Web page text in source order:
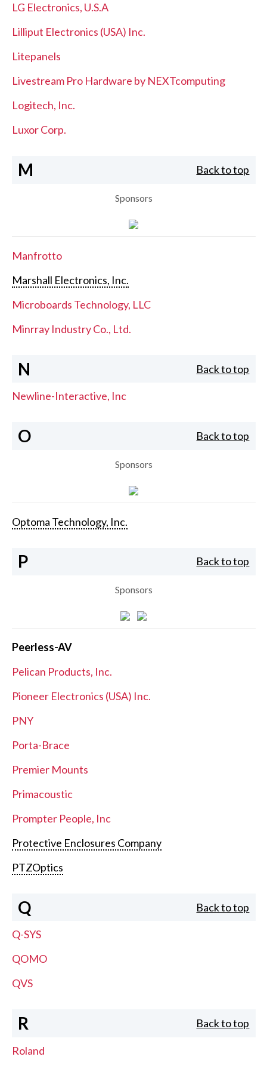
LG Electronics, U.S.A
Lilliput Electronics (USA) Inc.
Litepanels
Livestream Pro Hardware by NEXTcomputing
Logitech, Inc.
Luxor Corp.
M Back to top
Sponsors
Manfrotto
Marshall Electronics, Inc.
Microboards Technology, LLC
Minrray Industry Co., Ltd.
N Back to top
Newline-Interactive, Inc
O Back to top
Sponsors
Optoma Technology, Inc.
P Back to top
Sponsors
Peerless-AV
Pelican Products, Inc.
Pioneer Electronics (USA) Inc.
PNY
Porta-Brace
Premier Mounts
Primacoustic
Prompter People, Inc
Protective Enclosures Company
PTZOptics
Q Back to top
Q-SYS
QOMO
QVS
R Back to top
Roland